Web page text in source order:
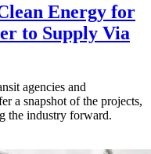
Energy for
to Supply Via
agencies and
a snapshot of the projects,
the industry forward.